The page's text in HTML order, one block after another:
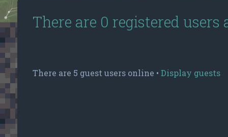
There are 0 registered
There are 5 guest users online • Display guests